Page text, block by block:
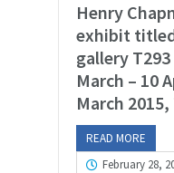
Henry
exhibit
gallery
March – 10
March
READ MORE
February 28,